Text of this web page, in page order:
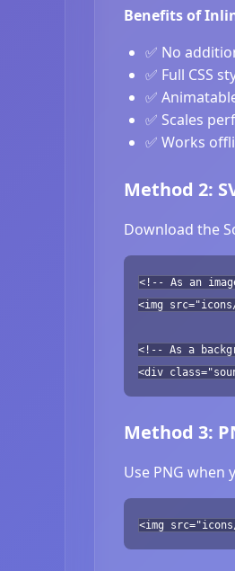
Benefits of
✅ No
✅ Full CSS
✅
✅ Scales
✅ Works
Method 2:
Download the
<!-- As an
<img
<!-- As a
<div
Method 3:
Use PNG
<img